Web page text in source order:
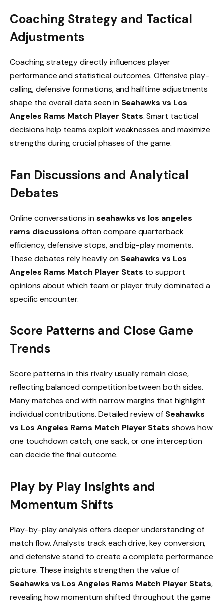
Coaching Strategy and Tactical
Adjustments
Coaching strategy directly influences player
performance and statistical outcomes. Offensive play-
calling, defensive formations, and halftime adjustments
shape the overall data seen in Seahawks vs Los
Angeles Rams Match Player Stats. Smart tactical
decisions help teams exploit weaknesses and maximize
strengths during crucial phases of the game.
Fan Discussions and Analytical
Debates
Online conversations in seahawks vs los angeles
rams discussions often compare quarterback
efficiency, defensive stops, and big-play moments.
These debates rely heavily on Seahawks vs Los
Angeles Rams Match Player Stats to support
opinions about which team or player truly dominated a
specific encounter.
Score Patterns and Close Game
Trends
Score patterns in this rivalry usually remain close,
reflecting balanced competition between both sides.
Many matches end with narrow margins that highlight
individual contributions. Detailed review of Seahawks
vs Los Angeles Rams Match Player Stats shows how
one touchdown catch, one sack, or one interception
can decide the final outcome.
Play by Play Insights and
Momentum Shifts
Play-by-play analysis offers deeper understanding of
match flow. Analysts track each drive, key conversion,
and defensive stand to create a complete performance
picture. These insights strengthen the value of
Seahawks vs Los Angeles Rams Match Player Stats,
revealing how momentum shifted throughout the game